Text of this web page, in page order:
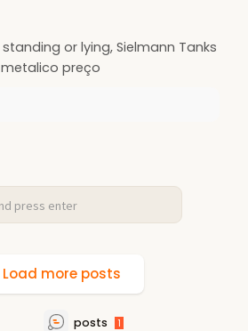
or lying, Sielmann Tanks
preço
Load more posts
posts 1